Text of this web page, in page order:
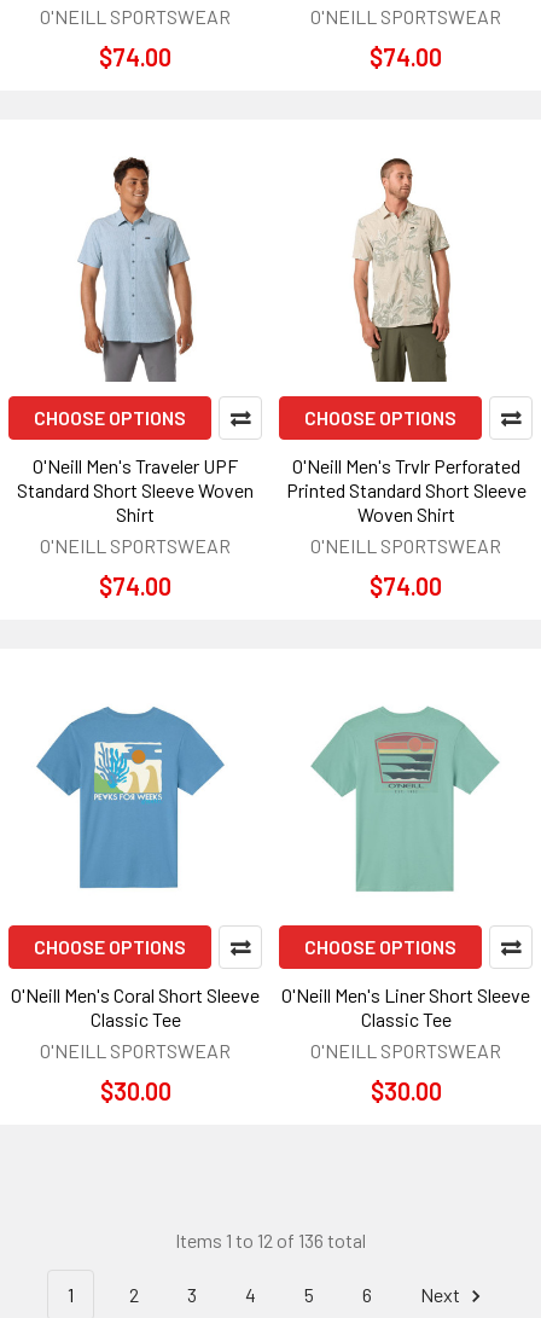
O'NEILL SPORTSWEAR
$74.00
O'NEILL SPORTSWEAR
$74.00
CHOOSE OPTIONS
O'Neill Men's Traveler UPF
Standard Short Sleeve Woven
Shirt
O'NEILL SPORTSWEAR
$74.00
CHOOSE OPTIONS
O'Neill Men's Trvlr Perforated
Printed Standard Short Sleeve
Woven Shirt
O'NEILL SPORTSWEAR
$74.00
CHOOSE OPTIONS
O'Neill Men's Coral Short Sleeve
Classic Tee
O'NEILL SPORTSWEAR
$30.00
CHOOSE OPTIONS
O'Neill Men's Liner Short Sleeve
Classic Tee
O'NEILL SPORTSWEAR
$30.00
Items 1 to 12 of 136 total
1 2 3 4 5 6 Next